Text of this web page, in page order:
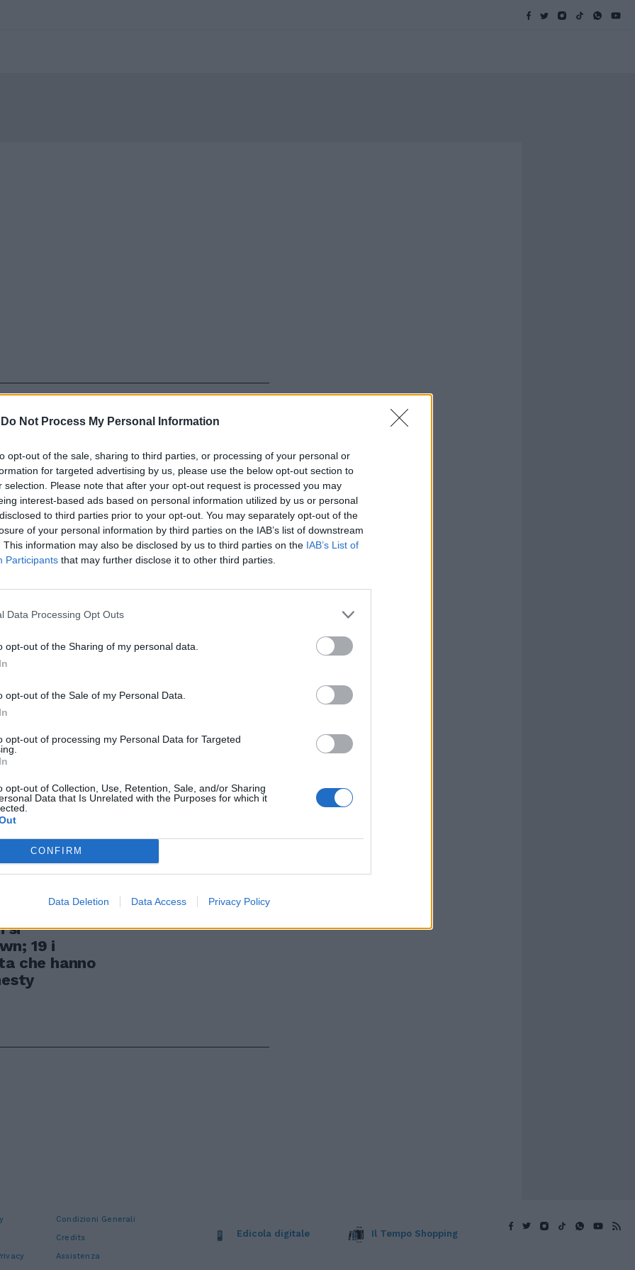
Do Not Process My Personal Information
opt-out of the sale, sharing to third parties, or processing of your personal or
for targeted advertising by us, please use the below opt-out section to
selection. Please note that after your opt-out request is processed you may
interest-based ads based on personal information utilized by us or personal
to third parties prior to your opt-out. You may separately opt-out of the
of your personal information by third parties on the IAB’s list of downstream
This information may also be disclosed by us to third parties on the IAB’s List of
Participants that may further disclose it to other third parties.
Data Processing Opt Outs
opt-out of the Sharing of my personal data.
opt-out of the Sale of my Personal Data.
opt-out of processing my Personal Data for Targeted
opt-out of Collection, Use, Retention, Sale, and/or Sharing
Data that Is Unrelated with the Purposes for which it
CONFIRM
Data Deletion Data Access Privacy Policy
senza
comunità
che
che
il piano
si
19 i
che hanno
Condizioni Generali
Credits
Assistenza
Edicola digitale Il Tempo Shopping